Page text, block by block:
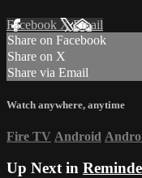
Facebook XEmail
Share on Facebook
Share on X
Share via Email
Watch anywhere, anytime
Fire TV Android
Up Next in